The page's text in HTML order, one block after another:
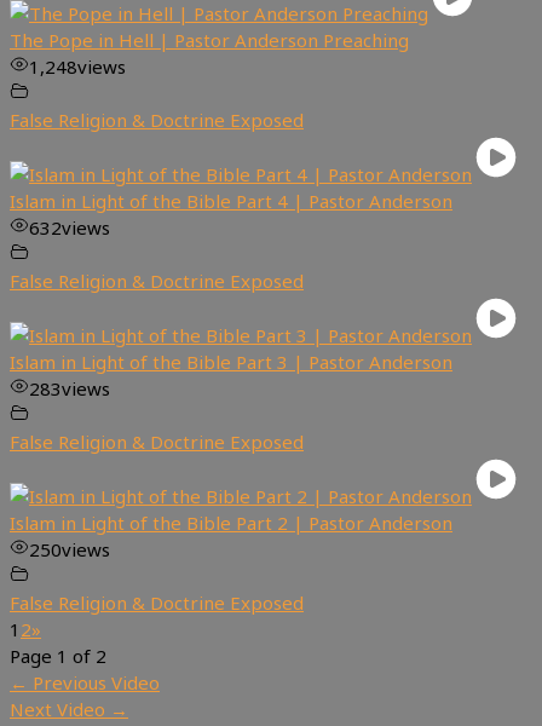
The Pope in Hell | Pastor Anderson Preaching
1,248views
False Religion & Doctrine Exposed
Islam in Light of the Bible Part 4 | Pastor Anderson
632views
False Religion & Doctrine Exposed
Islam in Light of the Bible Part 3 | Pastor Anderson
283views
False Religion & Doctrine Exposed
Islam in Light of the Bible Part 2 | Pastor Anderson
250views
False Religion & Doctrine Exposed
1 2»
Page 1 of 2
← Previous Video
Next Video →